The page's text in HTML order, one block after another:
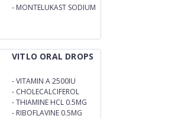
DIHYDROCHLORIDE
- MONTELUKAST SODIUM
VITLO ORAL DROPS
-VITAMIN A 2500IU
- CHOLECALCIFEROL
400IU
-THIAMINE HCL 0.5MG
- RIBOFLAVINE 0.5MG